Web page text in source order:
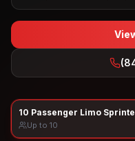
10 Passenger Limo
Up to 10